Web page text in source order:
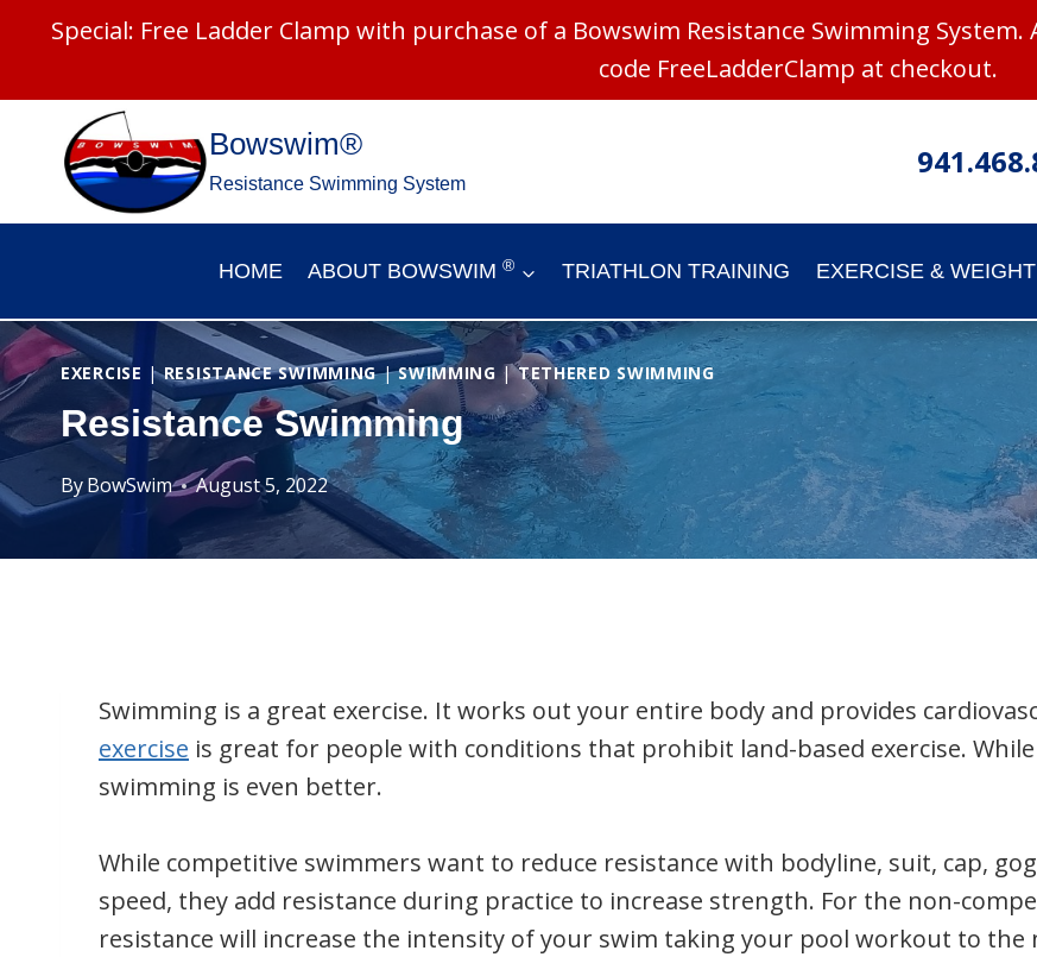
Special: Free Ladder Clamp with purchase of a Bowswim Resistance Swimming
code FreeLadderClamp at checkout.
content
Bowswim®
Resistance Swimming System
HOME ABOUT BOWSWIM® TRIATHLON TRAINING EXERCISE &
EXERCISE |RESISTANCE SWIMMING|SWIMMING|TETHERED SWIMMING
Resistance Swimming
ByBowSwim August 5, 2022
Swimming is a great exercise. It works out your entire body and provides
exercise is great for people with conditions that prohibit land-based exercise. While
swimming is even better.
While competitive swimmers want to reduce resistance with bodyline, suit, cap,
speed, they add resistance during practice to increase strength. For the non-
resistance will increase the intensity of your swim taking your pool workout to the